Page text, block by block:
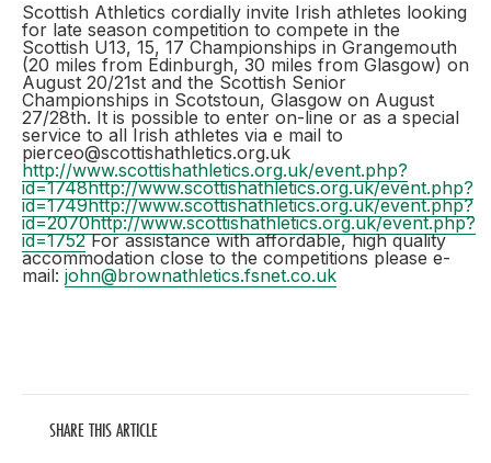
Scottish Athletics cordially invite Irish athletes looking
for late season competition to compete in the
Scottish U13, 15, 17 Championships in Grangemouth
(20 miles from Edinburgh, 30 miles from Glasgow) on
August 20/21st and the Scottish Senior
Championships in Scotstoun, Glasgow on August
27/28th. It is possible to enter on-line or as a special
service to all Irish athletes via e mail to
pierceo@scottishathletics.org.uk
http://www.scottishathletics.org.uk/event.php?
id=1748http://www.scottishathletics.org.uk/event.php?
id=1749http://www.scottishathletics.org.uk/event.php?
id=2070http://www.scottishathletics.org.uk/event.php?
id=1752For assistance with affordable, high quality
accommodation close to the competitions please e-
mail: john@brownathletics.fsnet.co.uk
SHARE THIS ARTICLE